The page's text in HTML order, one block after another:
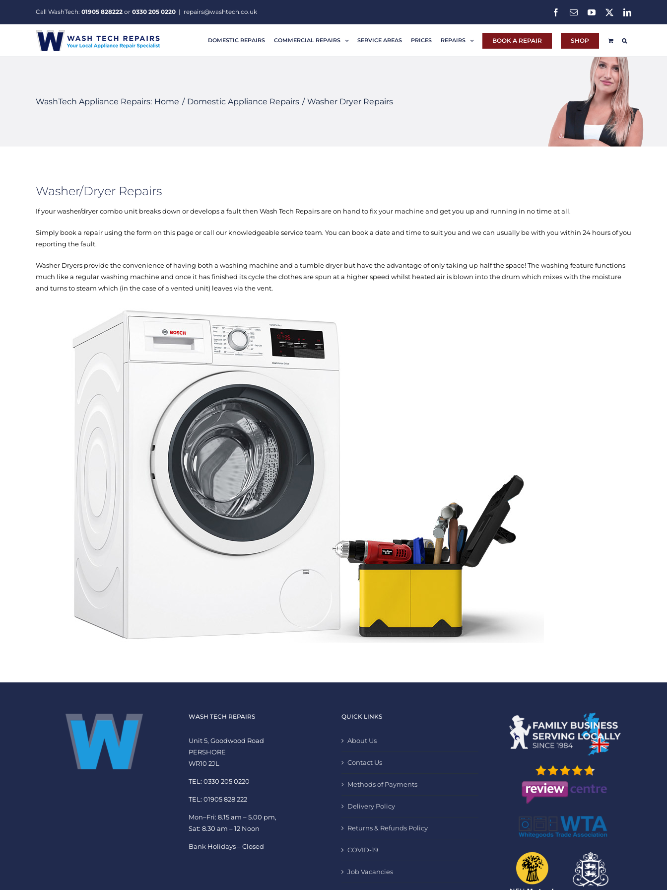
Call WashTech: 01905 828222 or 0330 205 0220 | repairs@washtech.co.uk Facebook
EmailYouTube LinkedIn
DOMESTIC REPAIRS COMMERCIAL REPAIRS SERVICE AREAS PRICES REPAIRS BOOK A REPAIR SHOP
WashTech Appliance Repairs: Home Domestic Appliance Repairs Washer Dryer Repairs
Washer/Dryer Repairs
If your washer/dryer combo unit breaks down or develops a fault then Wash Tech Repairs are on hand to fix your machine and get you up and running in no time at all.
Simply book a repair using the form on this page or call our knowledgeable service team. You can book a date and time to suit you and we can usually be with you within 24 hours of you
reporting the fault.
Washer Dryers provide the convenience of having both a washing machine and a tumble dryer but have the advantage of only taking up half the space! The washing feature functions
much like a regular washing machine and once it has finished its cycle the clothes are spun at a higher speed whilst heated air is blown into the drum which mixes with the moisture
and turns to steam which (in the case of a vented unit) leaves via the vent.
WASH TECH REPAIRS
Unit 5, Goodwood Road
PERSHORE
WR10 2JL
TEL: 0330 205 0220
TEL: 01905 828 222
Mon–Fri: 8.15 am – 5.00 pm,
Sat: 8.30 am – 12 Noon
Bank Holidays – Closed
QUICK LINKS
About Us
Contact Us
Methods of Payments
Delivery Policy
Returns & Refunds Policy
COVID-19
Job Vacancies